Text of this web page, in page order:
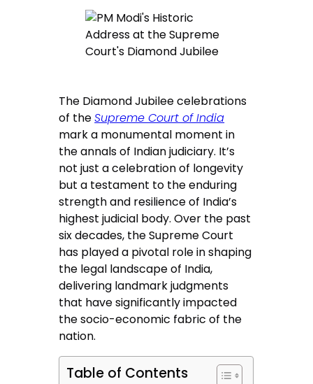
The Diamond Jubilee celebrations
of theSupreme Court of India
mark a monumental moment in
the annals of Indian judiciary. It’s
not just a celebration of longevity
but a testament to the enduring
strength and resilience of India’s
highest judicial body. Over the past
six decades, the Supreme Court
has played a pivotal role in shaping
the legal landscape of India,
delivering landmark judgments
that have significantly impacted
the socio-economic fabric of the
nation.
Table of Contents